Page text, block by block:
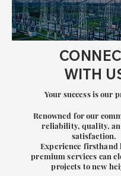
WITH
Your success is our
Renowned for our
reliability, quality,
satisfaction.
Experience firsthand
premium services can
projects to new